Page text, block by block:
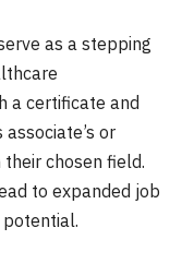
as a stepping
a certificate and
or
their chosen field.
to expanded job